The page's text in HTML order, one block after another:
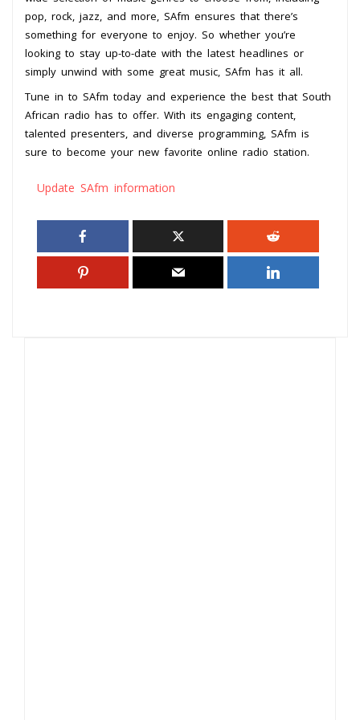
pop, rock, jazz, and more, SAfm ensures that there’s
something for everyone to enjoy. So whether you’re
looking to stay up-to-date with the latest headlines or
simply unwind with some great music, SAfm has it all.
Tune in to SAfm today and experience the best that South
African radio has to offer. With its engaging content,
talented presenters, and diverse programming, SAfm is
sure to become your new favorite online radio station.
Update SAfm information